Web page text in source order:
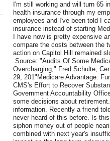
I'm still working and will turn 65
health insurance through my
employees and I've been told I
insurance instead of starting
I have now is pretty expensive
compare the costs between the
action on Capitol Hill remained
.Source: "Audits Of Some
Overcharging," Fred Schulte,
29, 201"Medicare Advantage:
CMS's Effort to Recover
Government Accountability
some decisions about
information. Recently a friend
never heard of this before. Is
siphon money out of people
combined with next year's